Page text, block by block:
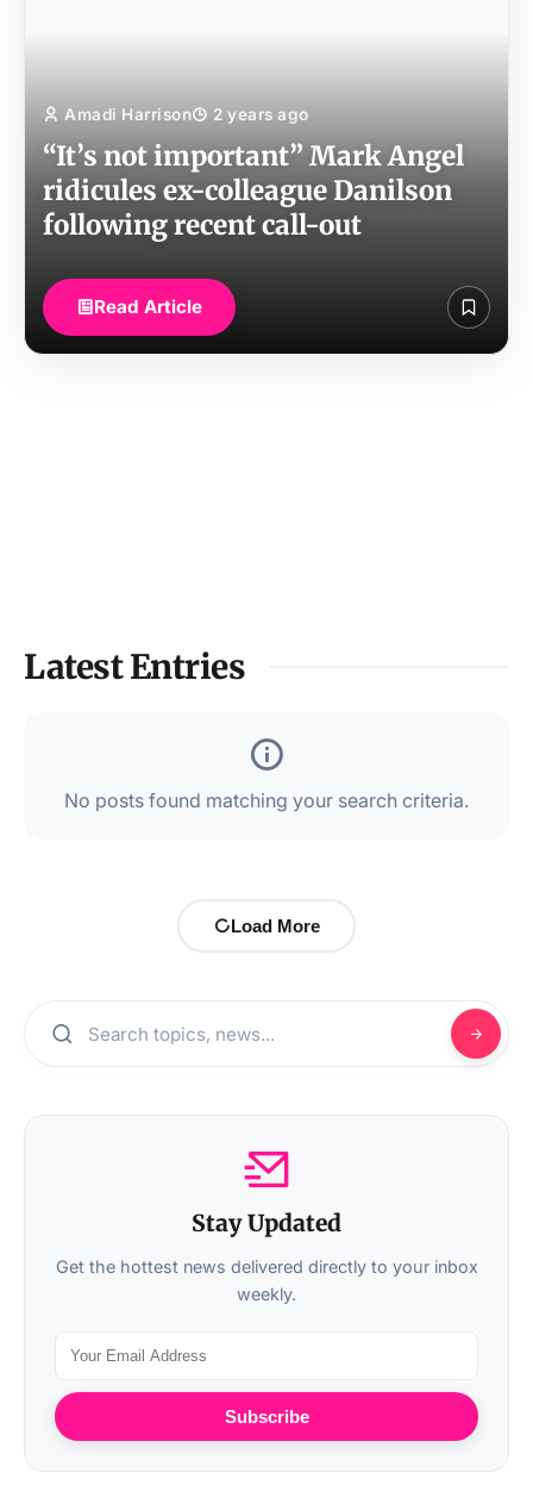
Amadi Harrison 2 years ago
“It’s not important” Mark Angel
ridicules ex-colleague Danilson
following recent call-out
Read Article
Latest Entries
No posts found matching your search criteria.
Load More
Stay Updated
Get the hottest news delivered directly to your inbox
weekly.
Subscribe